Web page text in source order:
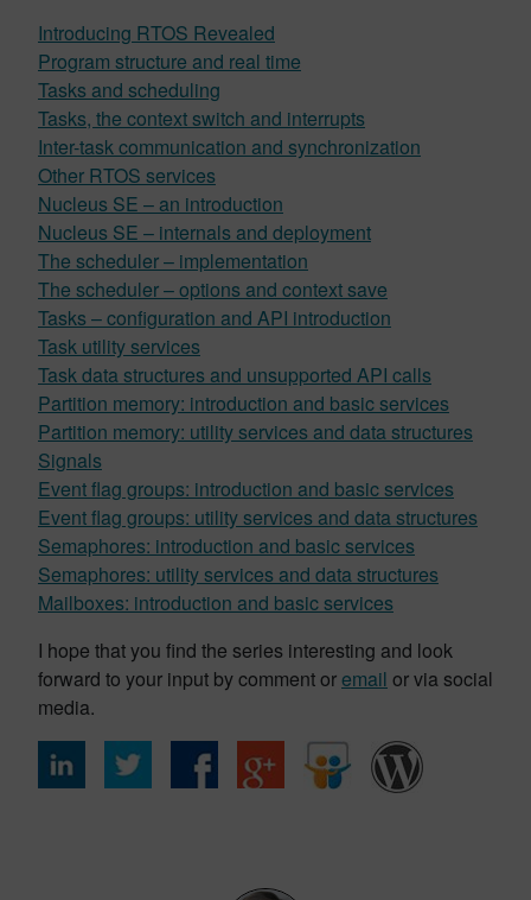
Introducing RTOS Revealed
Program structure and real time
Tasks and scheduling
Tasks, the context switch and interrupts
Inter-task communication and synchronization
Other RTOS services
Nucleus SE – an introduction
Nucleus SE – internals and deployment
The scheduler – implementation
The scheduler – options and context save
Tasks – configuration and API introduction
Task utility services
Task data structures and unsupported API calls
Partition memory: introduction and basic services
Partition memory: utility services and data structures
Signals
Event flag groups: introduction and basic services
Event flag groups: utility services and data structures
Semaphores: introduction and basic services
Semaphores: utility services and data structures
Mailboxes: introduction and basic services
I hope that you find the series interesting and look
forward to your input by comment oremail or via social
media.